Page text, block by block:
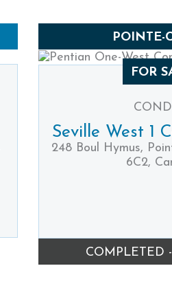
POINTE-
FOR
Seville West 1
248 Boul Hymus,
6C2,
COMPLETED